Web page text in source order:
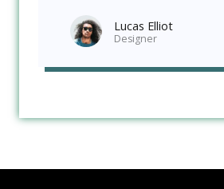
Lucas Elliot
Designer​